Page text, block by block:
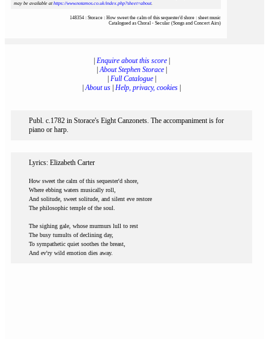
may be available athttps://www.notamos.co.uk/index.php?sheet=about.
148354 : Storace : How sweet the calm of this sequester'd shore : sheet music
Catalogued as Choral - Secular (Songs and Concert Airs)
Enquire about this score|
|About Stephen Storace|
Full Catalogue|
|About us Help, privacy, cookies
Publ. c.1782 in Storace's Eight Canzonets. The accompaniment is for
piano or harp.
Lyrics: Elizabeth Carter
How sweet the calm of this sequester'd shore,
Where ebbing waters musically roll,
And solitude, sweet solitude, and silent eve restore
The philosophic temple of the soul.
The sighing gale, whose murmurs lull to rest
The busy tumults of declining day,
To sympathetic quiet soothes the breast,
And ev'ry wild emotion dies away.